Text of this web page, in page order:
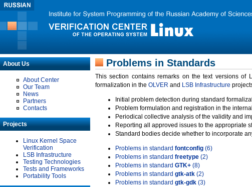
About Us
About Center
Our Team
News
Partners
Contacts
Projects
Linux Kernel Space
Verification
LSB Infrastructure
Testing Technologies
Tests and Frameworks
Portability Tools
Problems in Standards
This section contains remarks on the text versions of
formalization in the OLVER and LSB Infrastructure
Initial problem detection during standard
Problem formulation and registration in the
Periodical collective analysis of the validity and
Reporting all approved issues to the appropriate
Standard bodies decide whether to incorporate
Problems in standard fontconfig (6)
Problems in standard freetype (2)
Problems in standard GTK+ (8)
Problems in standard gtk-atk (2)
Problems in standard gtk-gdk (3)